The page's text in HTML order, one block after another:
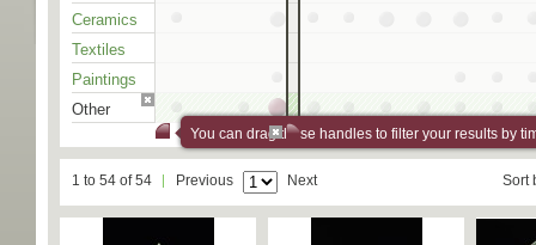
Ceramics
Textiles
Paintings
Other
You can drag these handles to filter your results by
1 to 54 of 54 Previous Next Sort